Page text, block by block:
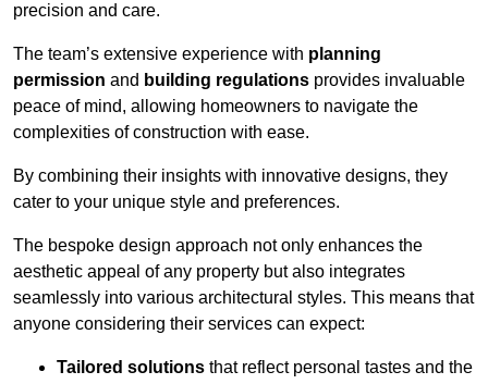
precision and care.
The team’s extensive experience with planning
permission and building regulations provides invaluable
peace of mind, allowing homeowners to navigate the
complexities of construction with ease.
By combining their insights with innovative designs, they
cater to your unique style and preferences.
The bespoke design approach not only enhances the
aesthetic appeal of any property but also integrates
seamlessly into various architectural styles. This means that
anyone considering their services can expect:
Tailored solutions that reflect personal tastes and the